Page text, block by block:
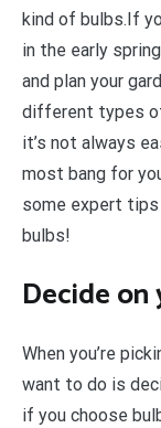
kind of bulbs.If
in the early
and plan your
different types
it’s not always
most bang for
some expert
bulbs!
Decide
When you’re
want to do is
if you choose